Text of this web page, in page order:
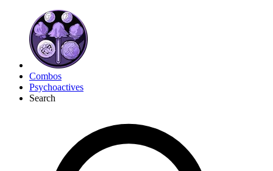
Combos
Psychoactives
Search